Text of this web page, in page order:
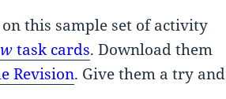
this sample set of activity
task cards. Download them
Revision. Give them a try and